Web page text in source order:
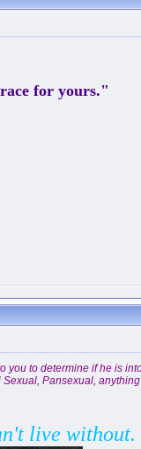
for yours."
you to determine if he is
Pansexual,
live without.